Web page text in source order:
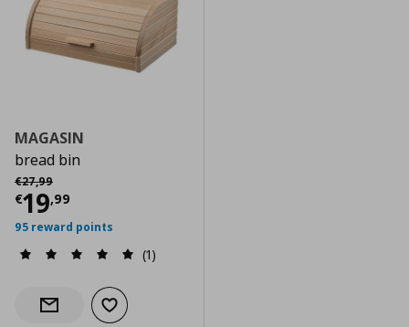
MAGASIN
bread bin
€27,99
Αρχική τιμή
€19,99
Current price
95 reward points
(1)
Notify when back in stock
Add to wishlist